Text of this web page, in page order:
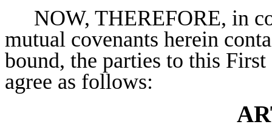
NOW, THEREFORE, in
mutual covenants herein
bound, the parties to this
agree as follows: